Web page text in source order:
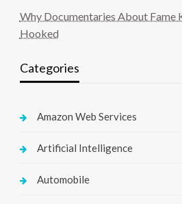
Why Documentaries About Fame
Hooked
Categories
Amazon Web Services
Artificial Intelligence
Automobile